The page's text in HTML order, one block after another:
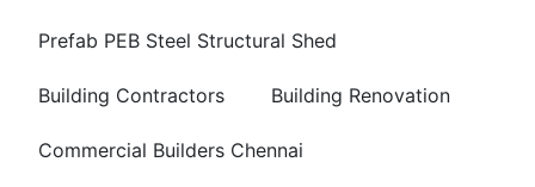
Prefab PEB Steel Structural Shed
Building Contractors Building Renovation
Commercial Builders Chennai